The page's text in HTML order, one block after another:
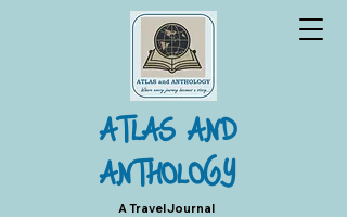
A Travel Journal
ATLAS AND
ANTHOLOGY